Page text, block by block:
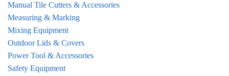
Manual Tile Cutters & Accessories
Measuring & Marking
Mixing Equipment
Outdoor Lids & Covers
Power Tool & Accessories
Safety Equipment